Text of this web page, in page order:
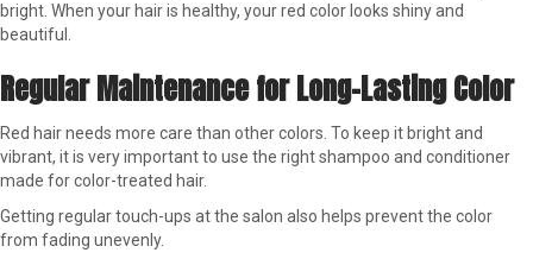
bright. When your hair is healthy, your red color looks shiny and
beautiful.
Regular Maintenance for Long-Lasting Color
Red hair needs more care than other colors. To keep it bright and
vibrant, it is very important to use the right shampoo and conditioner
made for color-treated hair.
Getting regular touch-ups at the salon also helps prevent the color
from fading unevenly.